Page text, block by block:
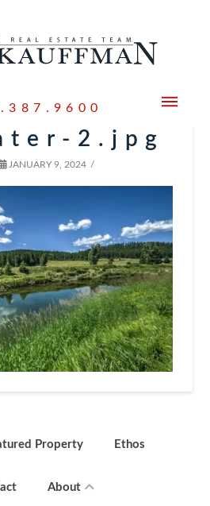
2.jpg
JANUARY 9, 2024
Property Ethos
About